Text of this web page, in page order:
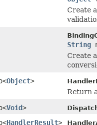
Create
String
Create
Object>
Return
Void>
HandlerResult>